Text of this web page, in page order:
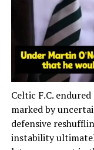
Celtic F.C.
marked by
defensive
instability